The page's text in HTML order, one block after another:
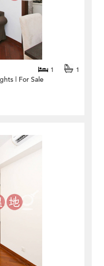
1 1
| For Sale